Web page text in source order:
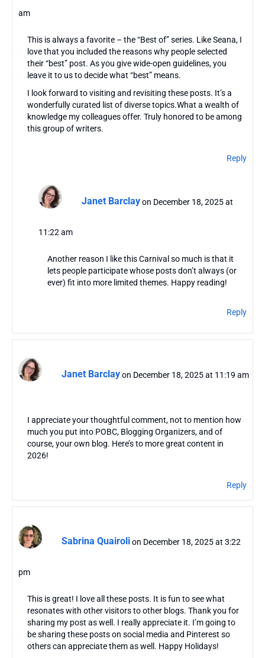
am
This is always a favorite – the “Best of” series. Like Seana, I
love that you included the reasons why people selected
their “best” post. As you give wide-open guidelines, you
leave it to us to decide what “best” means.
I look forward to visiting and revisiting these posts. It’s a
wonderfully curated list of diverse topics.What a wealth of
knowledge my colleagues offer. Truly honored to be among
this group of writers.
Reply
Janet Barclay on December 18, 2025 at
11:22 am
Another reason I like this Carnival so much is that it
lets people participate whose posts don’t always (or
ever) fit into more limited themes. Happy reading!
Reply
Janet Barclayon December 18, 2025 at 11:19 am
I appreciate your thoughtful comment, not to mention how
much you put into POBC, Blogging Organizers, and of
course, your own blog. Here’s to more great content in
2026!
Reply
Sabrina Quairolion December 18, 2025 at 3:22
pm
This is great! I love all these posts. It is fun to see what
resonates with other visitors to other blogs. Thank you for
sharing my post as well. I really appreciate it. I’m going to
be sharing these posts on social media and Pinterest so
others can appreciate them as well. Happy Holidays!